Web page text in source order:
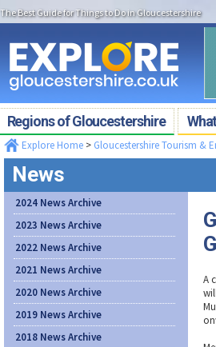
The Best Guide for Things to Do in Gloucestershire
Regions of Gloucestershire
Explore Home> Gloucestershire Tourism &
News
2024 News Archive
2023 News Archive
2022 News Archive
2021 News Archive
2020 News Archive
2019 News Archive
2018 News Archive
A